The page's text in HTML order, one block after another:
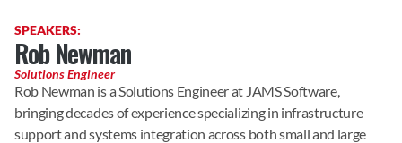
SPEAKERS:
Rob Newman
Solutions Engineer
Rob Newman is a Solutions Engineer at JAMS Software,
bringing decades of experience specializing in infrastructure
support and systems integration across both small and large